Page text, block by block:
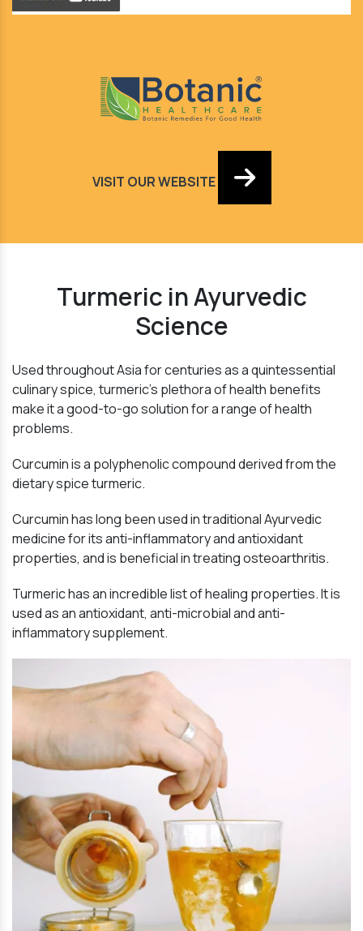
VISIT OUR WEBSITE
Turmeric in Ayurvedic
Science
Used throughout Asia for centuries as a quintessential
culinary spice, turmeric’s plethora of health benefits
make it a good-to-go solution for a range of health
problems.
Curcumin is a polyphenolic compound derived from the
dietary spice turmeric.
Curcumin has long been used in traditional Ayurvedic
medicine for its anti-inflammatory and antioxidant
properties, and is beneficial in treating osteoarthritis.
Turmeric has an incredible list of healing properties. It is
used as an antioxidant, anti-microbial and anti-
inflammatory supplement.